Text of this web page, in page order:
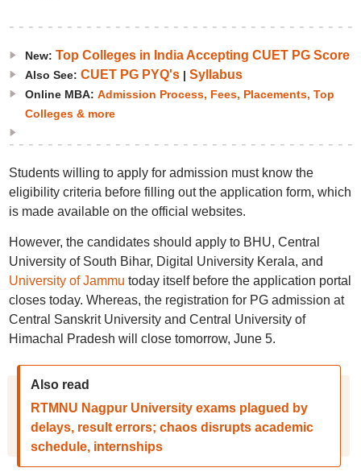
New: Top Colleges in India Accepting CUET PG Score
Also See: CUET PG PYQ's| Syllabus
Online MBA: Admission Process, Fees, Placements, Top
Colleges & more
Students willing to apply for admission must know the
eligibility criteria before filling out the application form, which
is made available on the official websites.
However, the candidates should apply to BHU, Central
University of South Bihar, Digital University Kerala, and
University of Jammu today itself before the application portal
closes today. Whereas, the registration for PG admission at
Central Sanskrit University and Central University of
Himachal Pradesh will close tomorrow, June 5.
Also read
RTMNU Nagpur University exams plagued by
delays, result errors; chaos disrupts academic
schedule, internships